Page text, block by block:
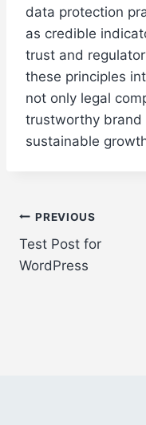
data protection
as credible
trust and
these principles
not only legal
trustworthy
sustainable
Post
navigation
PREVIOUS
Test Post for
WordPress